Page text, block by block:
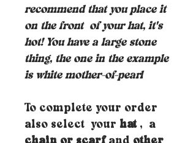
recommend that you place it
on the front
of your hat, it's
hot! You have a large stone
thing, the one in the example
is white mother-of-pearl
To complete your order
also select your hat, a